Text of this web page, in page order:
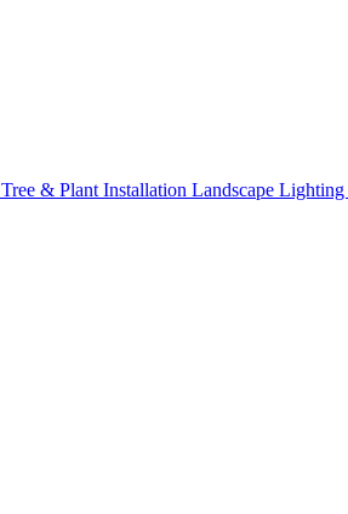
Tree & Plant Installation Landscape Lighting